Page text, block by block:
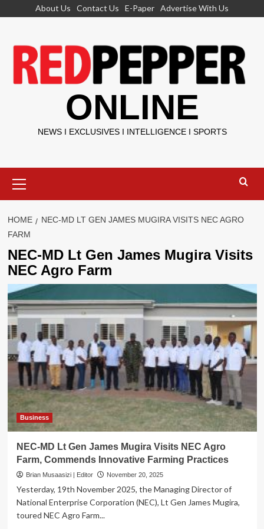
About Us Contact Us E-Paper Advertise With Us
ONLINE
NEWS I EXCLUSIVES I INTELLIGENCE I SPORTS
Menu
HOME
NEC-MD LT GEN JAMES MUGIRA VISITS NEC AGRO
FARM
NEC-MD Lt Gen James Mugira Visits
NEC Agro Farm
Business
NEC-MD Lt Gen James Mugira Visits NEC Agro
Farm, Commends Innovative Farming Practices
Brian Musaasizi | Editor November 20, 2025
Yesterday, 19th November 2025, the Managing Director of
National Enterprise Corporation (NEC), Lt Gen James Mugira,
toured NEC Agro Farm...